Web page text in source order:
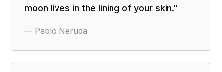
moon lives in the lining of your skin."
— Pablo Neruda